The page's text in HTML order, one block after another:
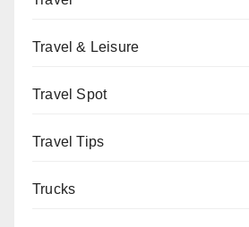
Travel & Leisure
Travel Spot
Travel Tips
Trucks